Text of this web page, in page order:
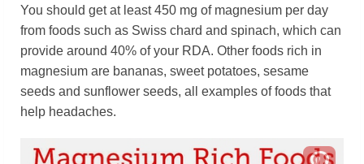
You should get at least 450 mg of magnesium per day
from foods such as Swiss chard and spinach, which can
provide around 40% of your RDA. Other foods rich in
magnesium are bananas, sweet potatoes, sesame
seeds and sunflower seeds, all examples of foods that
help headaches.